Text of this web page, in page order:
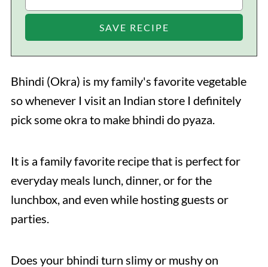
Bhindi (Okra) is my family's favorite vegetable
so whenever I visit an Indian store I definitely
pick some okra to make bhindi do pyaza.
It is a family favorite recipe that is perfect for
everyday meals lunch, dinner, or for the
lunchbox, and even while hosting guests or
parties.
Does your bhindi turn slimy or mushy on